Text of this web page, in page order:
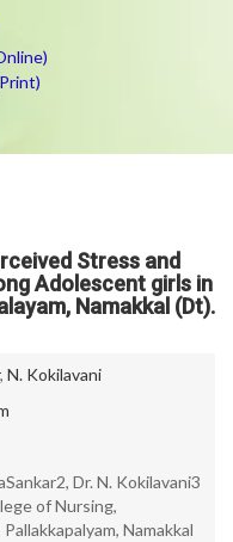
Stress and
Adolescent girls in
Namakkal (Dt).
, N. Kokilavani
Dr. N. Kokilavani3
of Nursing,
Namakkal